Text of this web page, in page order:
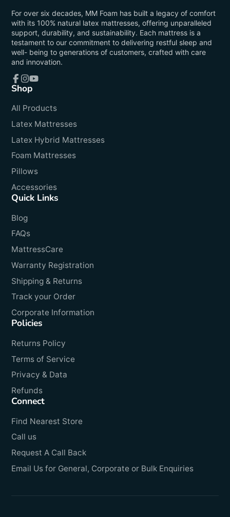
For over six decades, MM Foam has built a legacy of comfort
with its 100% natural latex mattresses, offering unparalleled
support, durability, and sustainability. Each mattress is a
testament to our commitment to delivering restful sleep and
well- being to generations of customers, crafted with care
and innovation.
Facebook
Instagram
YouTube
Shop
All Products
Latex Mattresses
Latex Hybrid Mattresses
Foam Mattresses
Pillows
Accessories
Quick Links
Blog
FAQs
MattressCare
Warranty Registration
Shipping & Returns
Track your Order
Corporate Information
Policies
Returns Policy
Terms of Service
Privacy & Data
Refunds
Connect
Find Nearest Store
Call us
Request A Call Back
Email Us for General, Corporate or Bulk Enquiries